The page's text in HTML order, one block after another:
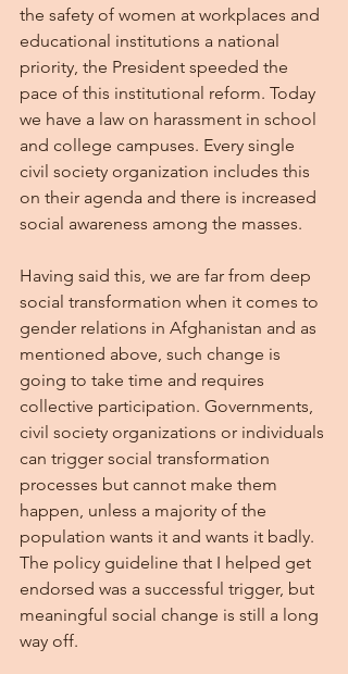
the safety of women at workplaces and
educational institutions a national
priority, the President speeded the
pace of this institutional reform. Today
we have a law on harassment in school
and college campuses. Every single
civil society organization includes this
on their agenda and there is increased
social awareness among the masses.
Having said this, we are far from deep
social transformation when it comes to
gender relations in Afghanistan and as
mentioned above, such change is
going to take time and requires
collective participation. Governments,
civil society organizations or individuals
can trigger social transformation
processes but cannot make them
happen, unless a majority of the
population wants it and wants it badly.
The policy guideline that I helped get
endorsed was a successful trigger, but
meaningful social change is still a long
way off.